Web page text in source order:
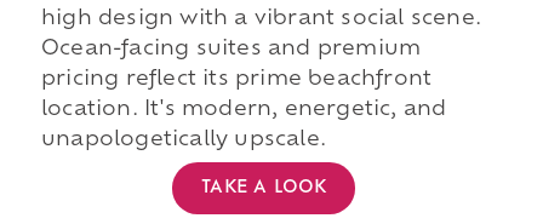
high design with a vibrant social scene.
Ocean-facing suites and premium
pricing reflect its prime beachfront
location. It's modern, energetic, and
unapologetically upscale.
TAKE A LOOK